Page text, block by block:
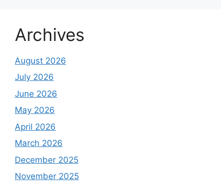
Archives
August 2026
July 2026
June 2026
May 2026
April 2026
March 2026
December 2025
November 2025